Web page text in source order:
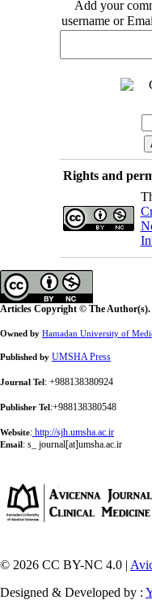
Add your
username or
Rights and
Articles Copyright © The Author(s).
Owned by Hamadan University of
Published by UMSHA Press
Journal Tel: +988138380924
Publisher Tel:+988138380548
Website: http://sjh.umsha.ac.ir
Email: s_ journal[at]umsha.ac.ir
© 2026 CC BY-NC 4.0 |
Designed & Developed by :